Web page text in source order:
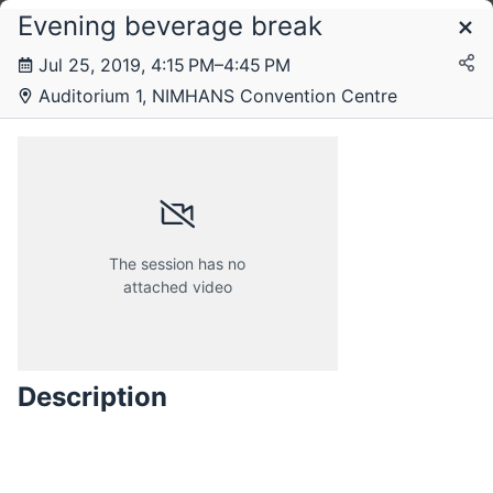
Schedule
Livestream Livestream 2 Livestream 3
Thursday, 25 July 2019
Evening beverage break
Jul 25, 2019, 4:15 PM–4:45 PM
Auditorium 1, NIMHANS Convention Centre
The session has no
attached video
Description